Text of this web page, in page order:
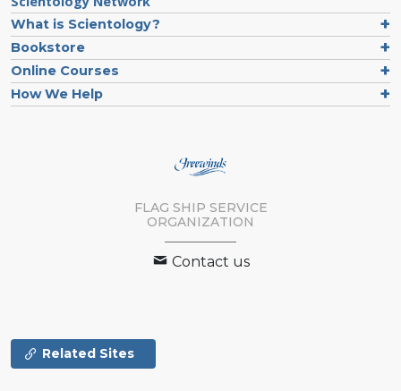
What is Scientology?
Bookstore
Online Courses
How We Help
FLAG SHIP SERVICE
ORGANIZATION
Contact us
Related Sites